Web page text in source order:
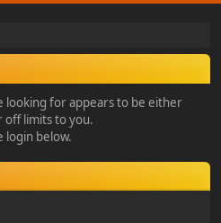
looking for appears to be either
off limits to you.
login below.